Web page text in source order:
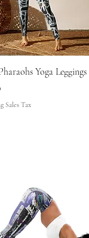
Yoga Leggings
Sales Tax